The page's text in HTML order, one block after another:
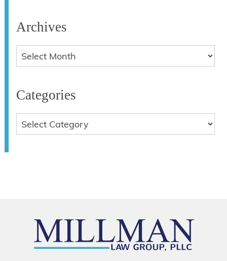
Archives
Categories